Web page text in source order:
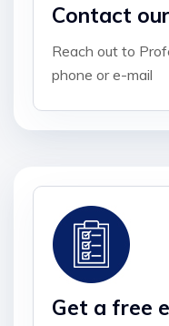
Contact
Reach out to
phone or e-mail
Get a free